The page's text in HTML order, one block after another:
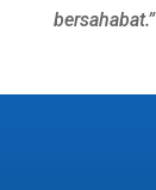
bersahabat.”